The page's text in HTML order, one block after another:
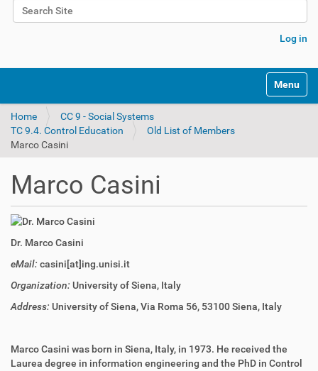
Search Site
Log in
v
Toggle
Home
CC 9 - Social Systems
TC 9.4. Control Education
Old List of Members
Marco Casini
Marco Casini
Dr. Marco Casini
eMail: casini[at]ing.unisi.it
Organization: University of Siena, Italy
Address: University of Siena, Via Roma 56, 53100 Siena, Italy
Marco Casini was born in Siena, Italy, in 1973. He received the
Laurea degree in information engineering and the PhD in Control